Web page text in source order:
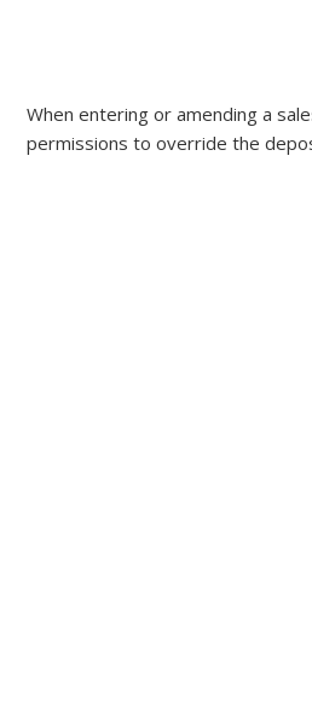
When entering or amending a
permissions to override the